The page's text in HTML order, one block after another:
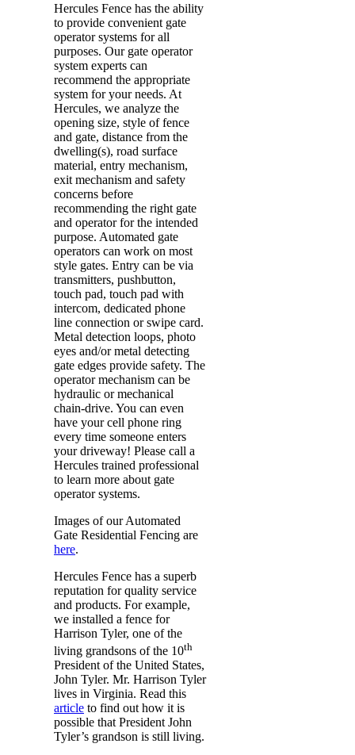
Hercules Fence has the ability
to provide convenient gate
operator systems for all
purposes. Our gate operator
system experts can
recommend the appropriate
system for your needs. At
Hercules, we analyze the
opening size, style of fence
and gate, distance from the
dwelling(s), road surface
material, entry mechanism,
exit mechanism and safety
concerns before
recommending the right gate
and operator for the intended
purpose. Automated gate
operators can work on most
style gates. Entry can be via
transmitters, pushbutton,
touch pad, touch pad with
intercom, dedicated phone
line connection or swipe card.
Metal detection loops, photo
eyes and/or metal detecting
gate edges provide safety. The
operator mechanism can be
hydraulic or mechanical
chain-drive. You can even
have your cell phone ring
every time someone enters
your driveway! Please call a
Hercules trained professional
to learn more about gate
operator systems.
Images of our Automated
Gate Residential Fencing are
here.
Hercules Fence has a superb
reputation for quality service
and products. For example,
we installed a fence for
Harrison Tyler, one of the
living grandsons of the 10th
President of the United States,
John Tyler. Mr. Harrison Tyler
lives in Virginia. Read this
article to find out how it is
possible that President John
Tyler’s grandson is still living.